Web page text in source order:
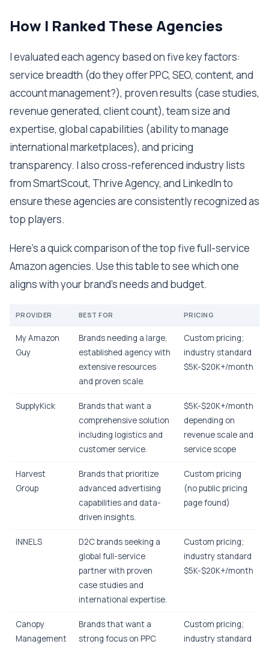
How I Ranked These Agencies
I evaluated each agency based on five key factors:
service breadth (do they offer PPC, SEO, content, and
account management?), proven results (case studies,
revenue generated, client count), team size and
expertise, global capabilities (ability to manage
international marketplaces), and pricing
transparency. I also cross-referenced industry lists
from SmartScout, Thrive Agency, and LinkedIn to
ensure these agencies are consistently recognized as
top players.
Here's a quick comparison of the top five full-service
Amazon agencies. Use this table to see which one
aligns with your brand's needs and budget.
PROVIDER BEST FOR PRICING
My Amazon
Guy
Brands needing a large,
established agency with
extensive resources
and proven scale.
Custom pricing;
industry standard
$5K-$20K+/month
SupplyKick
Brands that want a
comprehensive solution
including logistics and
customer service.
$5K-$20K+/month
depending on
revenue scale and
service scope
Harvest
Group
Brands that prioritize
advanced advertising
capabilities and data-
driven insights.
Custom pricing
(no public pricing
page found)
INNELS
D2C brands seeking a
global full-service
partner with proven
case studies and
international expertise.
Custom pricing;
industry standard
$5K-$20K+/month
Canopy
Management
Brands that want a
strong focus on PPC
Custom pricing;
industry standard